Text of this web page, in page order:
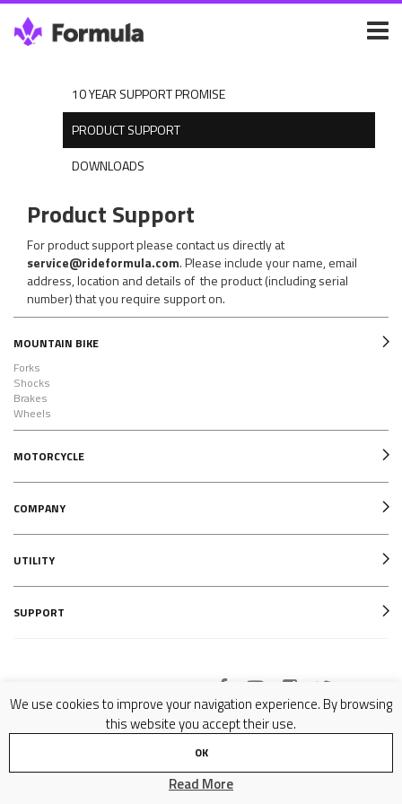
10 YEAR SUPPORT PROMISE
PRODUCT SUPPORT
DOWNLOADS
Product Support
For product support please contact us directly at
service@rideformula.com. Please include your name, email
address, location and details of the product (including serial
number) that you require support on.
We use cookies to improve your navigation experience. By browsing
this website you accept their use.
OK
Read More
MOUNTAIN BIKE
Forks
Shocks
Brakes
Wheels
MOTORCYCLE
COMPANY
UTILITY
SUPPORT